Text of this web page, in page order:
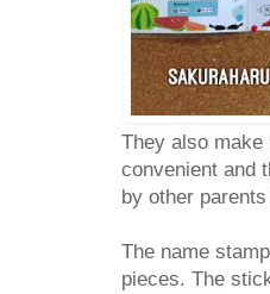
They also
convenient and
by other
The name
pieces. The